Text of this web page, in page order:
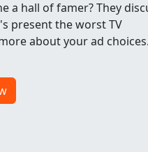
a hall of famer? They
present the worst TV
about your ad choices.